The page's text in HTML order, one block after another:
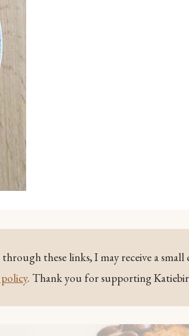
these links, I may receive a
. Thank you for supporting